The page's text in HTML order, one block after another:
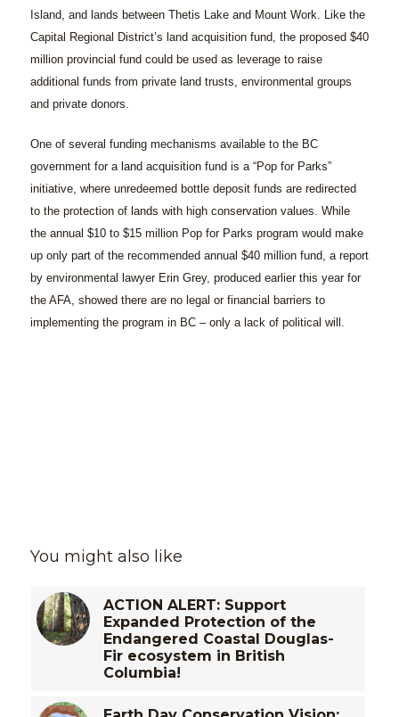
Island, and lands between Thetis Lake and Mount Work. Like the
Capital Regional District’s land acquisition fund, the proposed $40
million provincial fund could be used as leverage to raise
additional funds from private land trusts, environmental groups
and private donors.
One of several funding mechanisms available to the BC
government for a land acquisition fund is a “Pop for Parks”
initiative, where unredeemed bottle deposit funds are redirected
to the protection of lands with high conservation values. While
the annual $10 to $15 million Pop for Parks program would make
up only part of the recommended annual $40 million fund, a report
by environmental lawyer Erin Grey, produced earlier this year for
the AFA, showed there are no legal or financial barriers to
implementing the program in BC – only a lack of political will.
You might also like
ACTION ALERT: Support
Expanded Protection of the
Endangered Coastal Douglas-
Fir ecosystem in British
Columbia!